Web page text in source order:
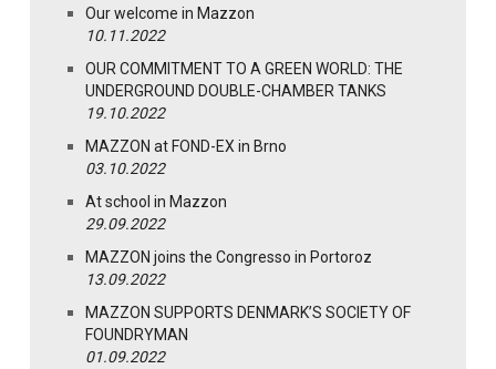
Our welcome in Mazzon
10.11.2022
OUR COMMITMENT TO A GREEN WORLD: THE
UNDERGROUND DOUBLE-CHAMBER TANKS
19.10.2022
MAZZON at FOND-EX in Brno
03.10.2022
At school in Mazzon
29.09.2022
MAZZON joins the Congresso in Portoroz
13.09.2022
MAZZON SUPPORTS DENMARK’S SOCIETY OF
FOUNDRYMAN
01.09.2022